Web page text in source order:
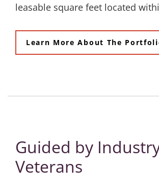
leasable square feet located
Learn More About The
Guided by
Veterans